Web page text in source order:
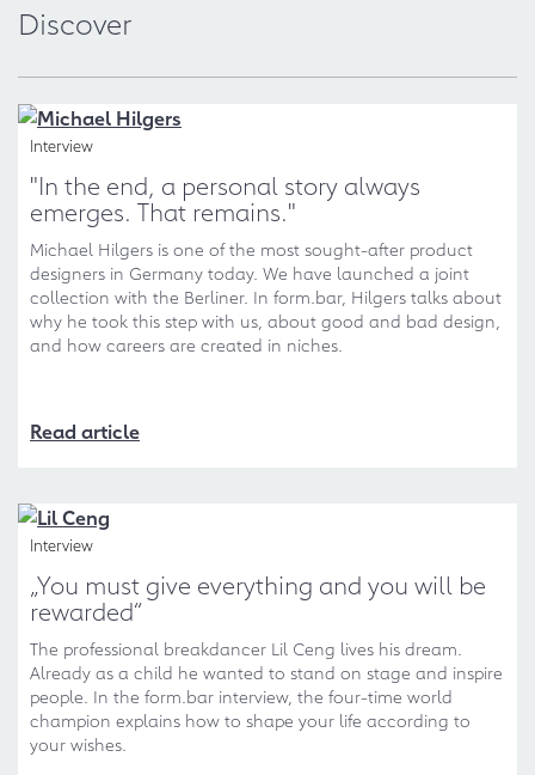
Discover
Interview
"In the end, a personal story always
emerges. That remains."
Michael Hilgers is one of the most sought-after product
designers in Germany today. We have launched a joint
collection with the Berliner. In form.bar, Hilgers talks about
why he took this step with us, about good and bad design,
and how careers are created in niches.
Read article
Interview
„You must give everything and you will be
rewarded“
The professional breakdancer Lil Ceng lives his dream.
Already as a child he wanted to stand on stage and inspire
people. In the form.bar interview, the four-time world
champion explains how to shape your life according to
your wishes.